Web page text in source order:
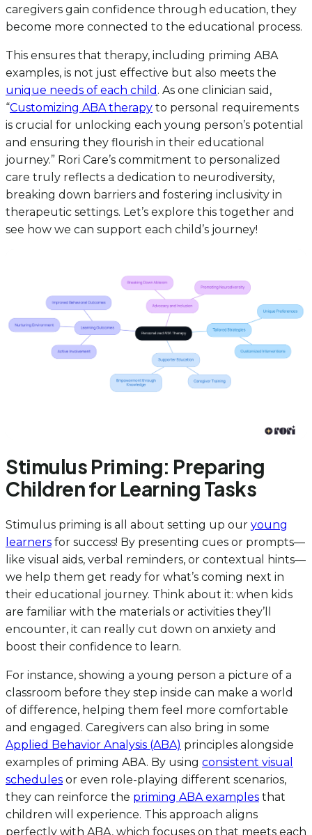
caregivers gain confidence through education, they
become more connected to the educational process.
This ensures that therapy, including priming ABA
examples, is not just effective but also meets the
unique needs of each child . As one clinician said,
“Customizing ABA therapy to personal requirements
is crucial for unlocking each young person’s potential
and ensuring they flourish in their educational
journey.” Rori Care’s commitment to personalized
care truly reflects a dedication to neurodiversity,
breaking down barriers and fostering inclusivity in
therapeutic settings. Let’s explore this together and
see how we can support each child’s journey!
Stimulus Priming: Preparing
Children for Learning Tasks
Stimulus priming is all about setting up our young
learners for success! By presenting cues or prompts—
like visual aids, verbal reminders, or contextual hints—
we help them get ready for what’s coming next in
their educational journey. Think about it: when kids
are familiar with the materials or activities they’ll
encounter, it can really cut down on anxiety and
boost their confidence to learn.
For instance, showing a young person a picture of a
classroom before they step inside can make a world
of difference, helping them feel more comfortable
and engaged. Caregivers can also bring in some
Applied Behavior Analysis (ABA) principles alongside
examples of priming ABA. By using consistent visual
schedules or even role-playing different scenarios,
they can reinforce the priming ABA examples that
children will experience. This approach aligns
perfectly with ABA, which focuses on that meets each